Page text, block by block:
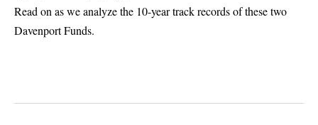
Read on as we analyze the 10-year track records of these two
Davenport Funds.